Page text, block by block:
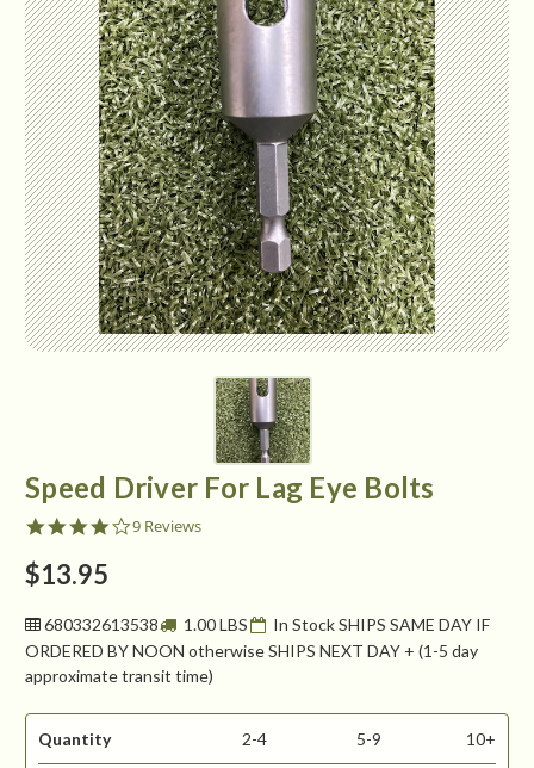
Speed Driver For Lag Eye Bolts
4.0
9 Reviews
$13.95
680332613538 1.00 LBS
In Stock SHIPS SAME DAY IF
ORDERED BY NOON otherwise SHIPS NEXT DAY + (1-5 day
approximate transit time)
Quantity 2-4 5-9 10+